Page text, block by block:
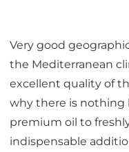
Very good
the Mediterranean
excellent quality of
why there is nothing
premium oil to
indispensable